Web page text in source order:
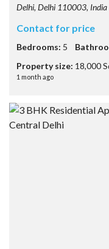
Delhi, Delhi 110003, India
Contact for price
Bedrooms: 5
Property size: 18,000
1 month ago